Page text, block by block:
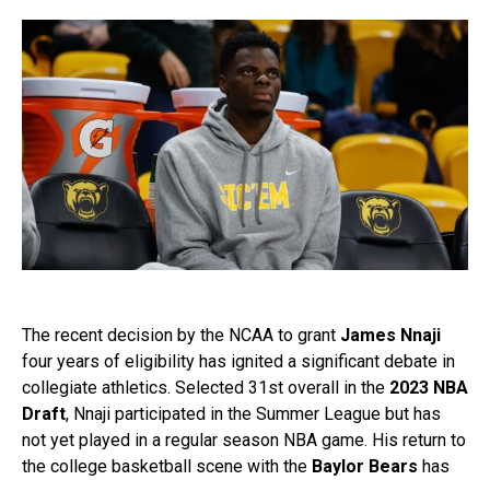
The recent decision by the NCAA to grant James Nnaji
four years of eligibility has ignited a significant debate in
collegiate athletics. Selected 31st overall in the 2023 NBA
Draft, Nnaji participated in the Summer League but has
not yet played in a regular season NBA game. His return to
the college basketball scene with the Baylor Bears has